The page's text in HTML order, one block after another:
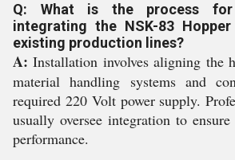
Q: What is the process for
integrating the NSK-83
existing production lines?
A: Installation involves aligning the
material handling systems and
required 220 Volt power supply.
usually oversee integration to
performance.